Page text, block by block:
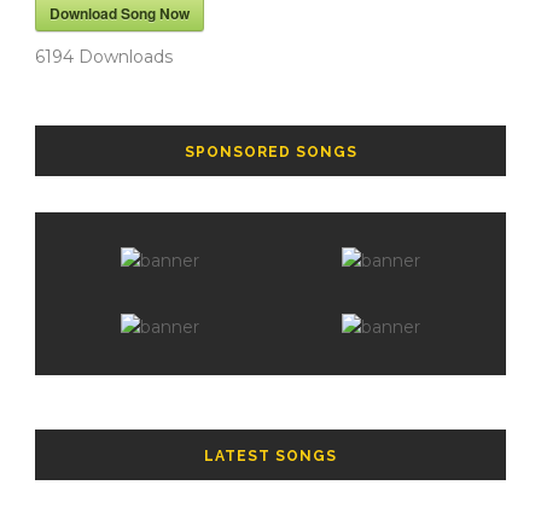
Download Song Now
6194 Downloads
SPONSORED SONGS
LATEST SONGS